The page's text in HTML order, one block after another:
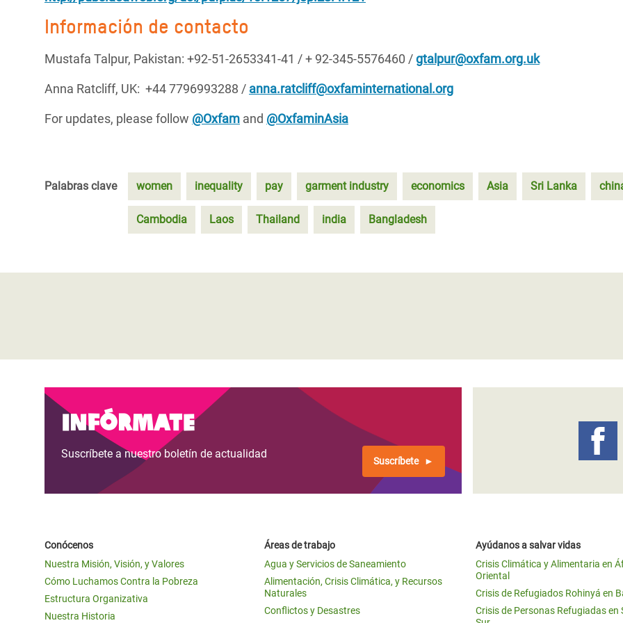
Información de contacto
Mustafa Talpur, Pakistan: +92-51-2653341-41 / + 92-345-5576460 /gtalpur@oxfam.org.uk
Anna Ratcliff, UK: +44 7796993288 / anna.ratcliff@oxfaminternational.org
For updates, please follow @Oxfam and @OxfaminAsia
Palabras clave women inequality pay garment industry economics Asia Sri Lanka
Cambodia Laos Thailand india Bangladesh
Infórmate
Suscríbete a nuestro boletín de actualidad
Suscríbete
Conócenos
Nuestra Misión, Visión, y Valores
Cómo Luchamos Contra la Pobreza
Estructura Organizativa
Nuestra Historia
Áreas de trabajo
Agua y Servicios de Saneamiento
Alimentación, Crisis Climática, y Recursos
Naturales
Conflictos y Desastres
Ayúdanos a salvar vidas
Crisis Climática y Alimentaria en
Oriental
Crisis de Refugiados Rohinyá en
Crisis de Personas Refugiadas en